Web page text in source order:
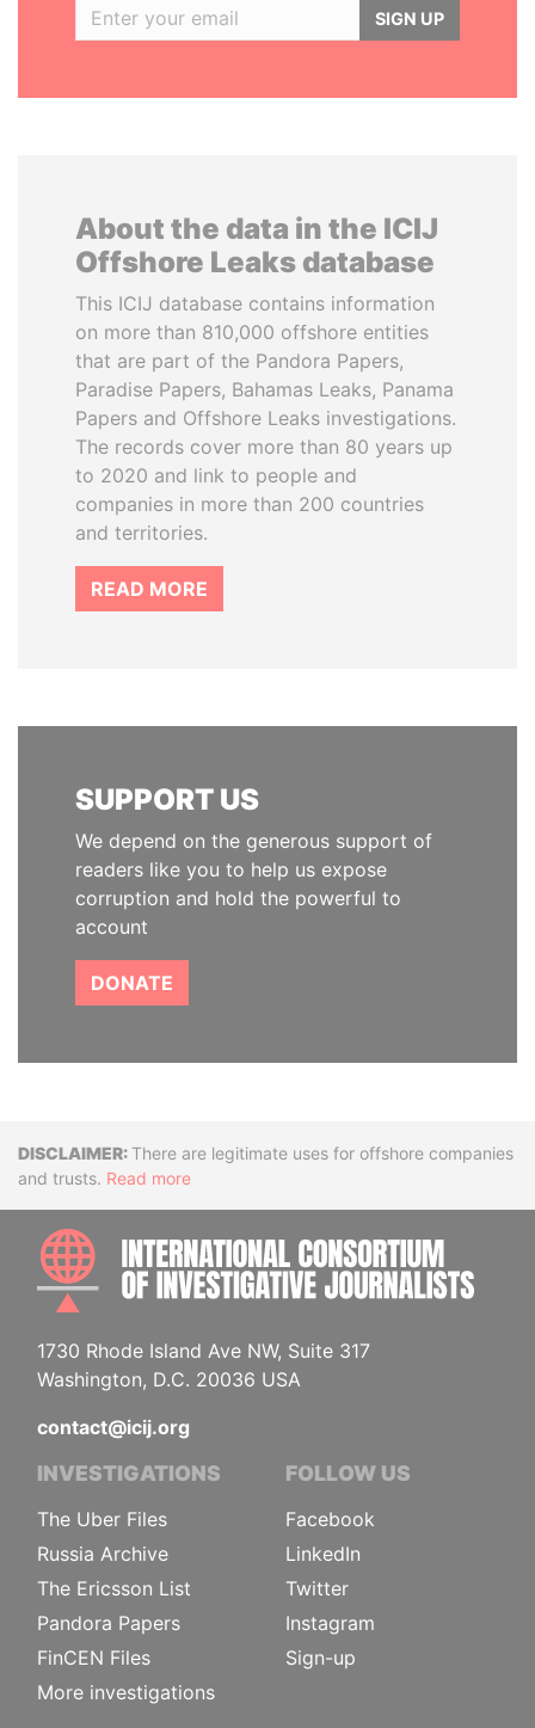
SIGN UP
About the data in the ICIJ
Offshore Leaks database
This ICIJ database contains information
on more than 810,000 offshore entities
that are part of the Pandora Papers,
Paradise Papers, Bahamas Leaks, Panama
Papers and Offshore Leaks investigations.
The records cover more than 80 years up
to 2020 and link to people and
companies in more than 200 countries
and territories.
READ MORE
SUPPORT US
We depend on the generous support of
readers like you to help us expose
corruption and hold the powerful to
account
DONATE
DisclaimerThere are legitimate uses for offshore companies
and trusts. Read more
1730 Rhode Island Ave NW, Suite 317
Washington, D.C. 20036 USA
contact@icij.org
INVESTIGATIONS
The Uber Files
Russia Archive
The Ericsson List
Pandora Papers
FinCEN Files
More investigations
FOLLOW US
Facebook
LinkedIn
Twitter
Instagram
Sign-up